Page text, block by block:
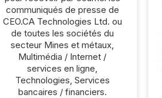
communiqués de presse de
CEO.CA Technologies Ltd. ou
de toutes les sociétés du
secteur Mines et métaux,
Multimédia / Internet /
services en ligne,
Technologies, Services
bancaires / financiers.